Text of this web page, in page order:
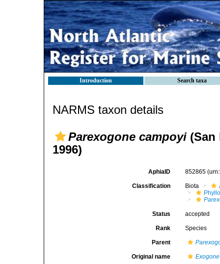
Introduction Search taxa
NARMS taxon details
Parexogone campoyi (San
1996)
AphiaID 852865
Classification Biota
Status accepted
Rank Species
Parent
Original name